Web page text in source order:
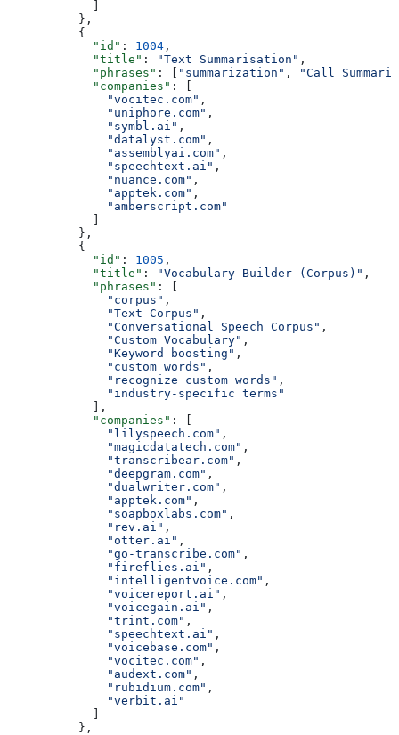
          },
          {
            "id"
: 1004 ,
            "title"
: "Text Summarisation" ,
            "phrases"
: [ "summarization" ,
"Call
            "companies"
: [
              "vocitec.com"
,
              "uniphore.com"
,
              "symbl.ai"
,
              "datalyst.com"
,
              "assemblyai.com"
,
              "speechtext.ai"
,
              "nuance.com"
,
              "apptek.com"
,
              "amberscript.com"
          },
          {
            "id"
: 1005 ,
            "title"
: "Vocabulary Builder (Corpus)" ,
            "phrases"
: [
              "corpus"
,
              "Text Corpus"
,
              "Conversational Speech Corpus"
,
              "Custom Vocabulary"
,
              "Keyword boosting"
,
              "custom words"
,
              "recognize custom words"
,
              "industry-specific terms"
            ],
            "companies"
: [
              "lilyspeech.com"
,
              "magicdatatech.com"
,
              "transcribear.com"
,
              "deepgram.com"
,
              "dualwriter.com"
,
              "apptek.com"
,
              "soapboxlabs.com"
,
              "rev.ai"
,
              "otter.ai"
,
              "go-transcribe.com"
,
              "fireflies.ai"
,
              "intelligentvoice.com"
,
              "voicereport.ai"
,
              "voicegain.ai"
,
              "trint.com"
,
              "speechtext.ai"
,
              "voicebase.com"
,
              "vocitec.com"
,
              "audext.com"
,
              "rubidium.com"
,
              "verbit.ai"
          },